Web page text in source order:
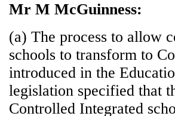
Mr M McGuinness:
(a) The process to allow
schools to transform to
introduced in the
legislation specified that
Controlled Integrated